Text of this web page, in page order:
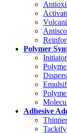
Polymer
Initiator
Adhesive